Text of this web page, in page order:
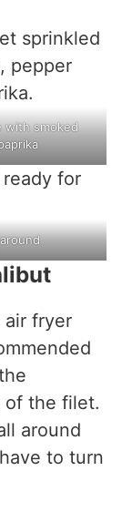
with smoked
air fryer
of the filet.
around
to turn